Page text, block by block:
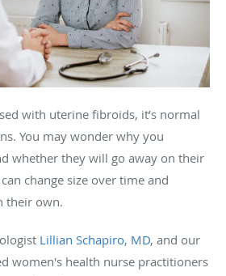
with uterine fibroids, it’s normal
You may wonder why you
whether they will go away on their
change size over time and
their own.
Lillian Schapiro, MD, and our
women's health nurse practitioners